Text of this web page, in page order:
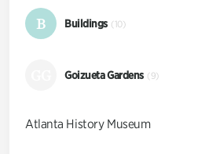
B Buildings (10)
Goizueta Gardens (9)
Atlanta History Museum